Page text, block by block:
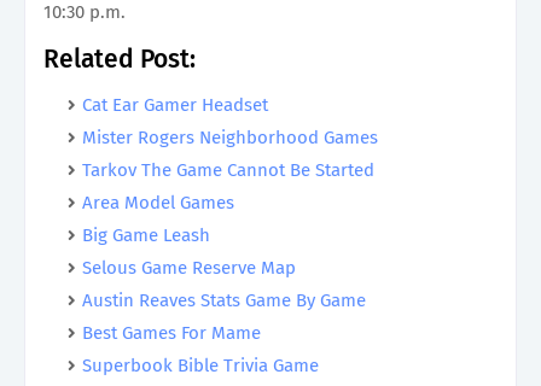
10:30 p.m.
Related Post:
Cat Ear Gamer Headset
Mister Rogers Neighborhood Games
Tarkov The Game Cannot Be Started
Area Model Games
Big Game Leash
Selous Game Reserve Map
Austin Reaves Stats Game By Game
Best Games For Mame
Superbook Bible Trivia Game